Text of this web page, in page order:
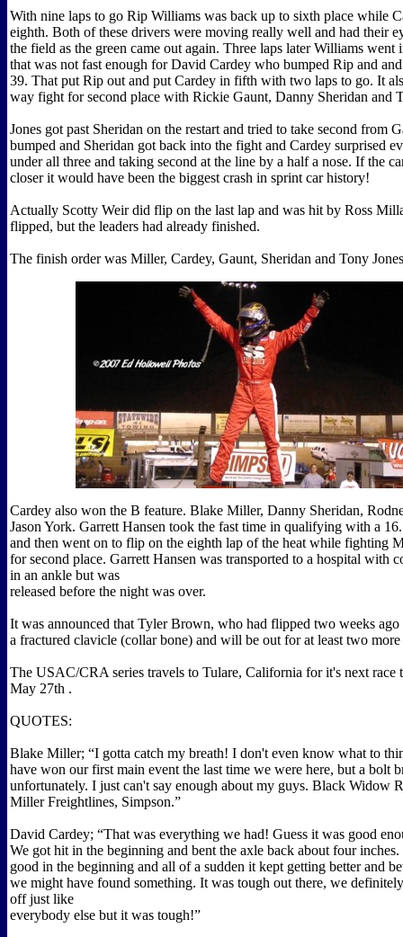
With nine laps to go Rip Williams was back up to sixth place while
eighth. Both of these drivers were moving really well and had their
the field as the green came out again. Three laps later Williams went
that was not fast enough for David Cardey who bumped Rip and
39. That put Rip out and put Cardey in fifth with two laps to go. It
way fight for second place with Rickie Gaunt, Danny Sheridan and
Jones got past Sheridan on the restart and tried to take second from
bumped and Sheridan got back into the fight and Cardey surprised
under all three and taking second at the line by a half a nose. If the
closer it would have been the biggest crash in sprint car history!
Actually Scotty Weir did flip on the last lap and was hit by Ross
flipped, but the leaders had already finished.
The finish order was Miller, Cardey, Gaunt, Sheridan and Tony
Cardey also won the B feature. Blake Miller, Danny Sheridan,
Jason York. Garrett Hansen took the fast time in qualifying with a
and then went on to flip on the eighth lap of the heat while fighting
for second place. Garrett Hansen was transported to a hospital with
in an ankle but was
released before the night was over.
It was announced that Tyler Brown, who had flipped two weeks ago
a fractured clavicle (collar bone) and will be out for at least two more
The USAC/CRA series travels to Tulare, California for it's next race
May 27th .
QUOTES:
Blake Miller; “I gotta catch my breath! I don't even know what to
have won our first main event the last time we were here, but a bolt
unfortunately. I just can't say enough about my guys. Black Widow
Miller Freightlines, Simpson.”
David Cardey; “That was everything we had! Guess it was good
We got hit in the beginning and bent the axle back about four
good in the beginning and all of a sudden it kept getting better and
we might have found something. It was tough out there, we
off just like
everybody else but it was tough!”